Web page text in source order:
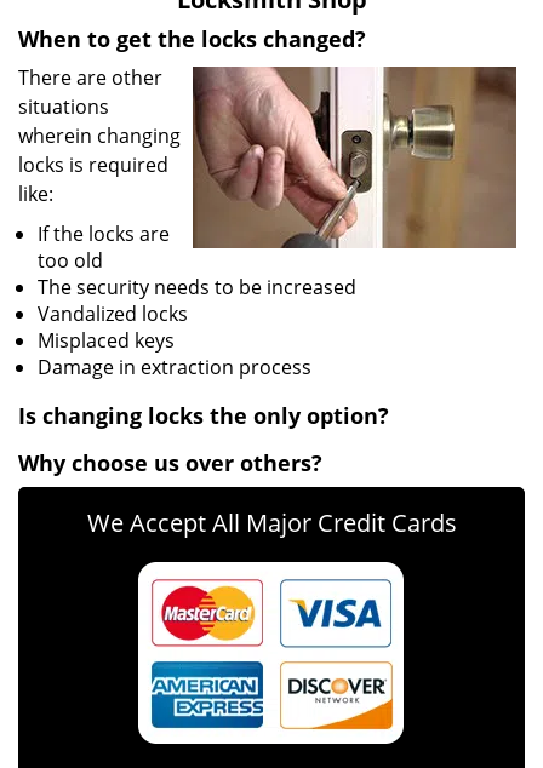
i
g
n
When to get the locks changed?
There are other
situations
wherein changing
locks is required
like:
If the locks are
too old
The security needs to be increased
Vandalized locks
Misplaced keys
Damage in extraction process
Is changing locks the only option?
Why choose us over others?
We Accept All Major Credit Cards